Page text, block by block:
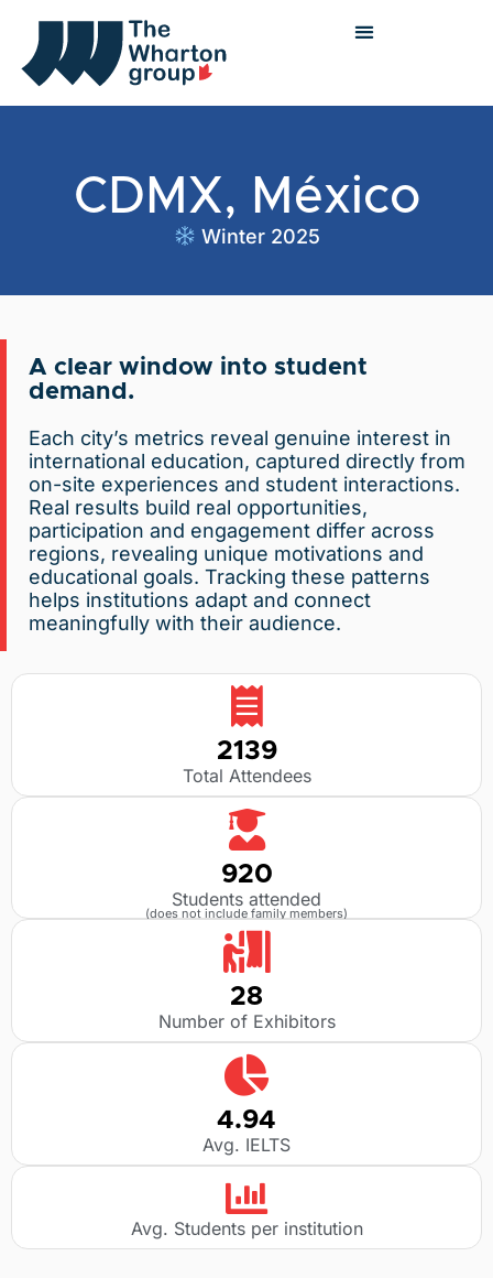
CDMX, México
Winter 2025
A clear window into student
demand.
Each city’s metrics reveal genuine interest in
international education, captured directly from
on-site experiences and student interactions.
Real results build real opportunities,
participation and engagement differ across
regions, revealing unique motivations and
educational goals. Tracking these patterns
helps institutions adapt and connect
meaningfully with their audience.
2139
Total Attendees
920
Students attended
(does not include family members)
28
Number of Exhibitors
4.94
Avg. IELTS
Avg. Students per institution